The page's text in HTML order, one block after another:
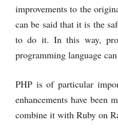
improvements to the
can be said that it is the
to do it. In this way,
programming language
PHP is of particular
enhancements have been
combine it with Ruby on